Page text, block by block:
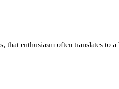
enthusiasm often translates to a